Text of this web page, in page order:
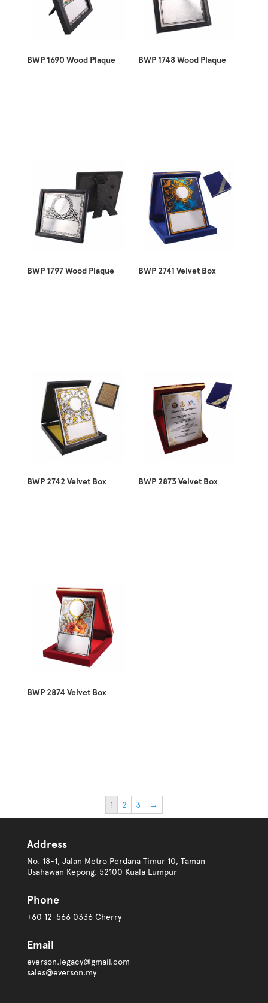
BWP 1690 Wood Plaque BWP 1748 Wood Plaque
BWP 1797 Wood Plaque BWP 2741 Velvet Box
BWP 2742 Velvet Box BWP 2873 Velvet Box
BWP 2874 Velvet Box
1 2 3 →
Address
No. 18-1, Jalan Metro Perdana Timur 10, Taman
Usahawan Kepong, 52100 Kuala Lumpur
Phone
+60 12-566 0336 Cherry
Email
everson.legacy@gmail.com
sales@everson.my